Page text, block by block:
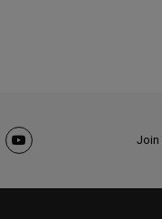
Join